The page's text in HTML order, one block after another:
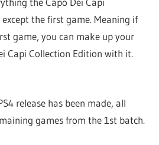
the first game. Meaning if
game, you can make up your
Capi Collection Edition with it.
release has been made, all
games from the 1st batch.